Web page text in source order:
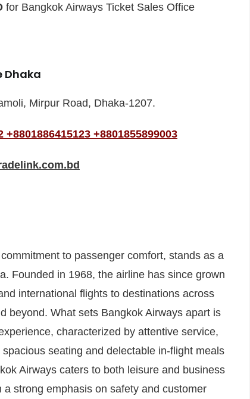
for Bangkok Airways Ticket Sales Office
Dhaka
Mirpur Road, Dhaka-1207.
+8801886415123 +8801855899003
to passenger comfort, stands as a
Founded in 1968, the airline has since grown
international flights to destinations across
beyond. What sets Bangkok Airways apart is
characterized by attentive service,
seating and delectable in-flight meals
Airways caters to both leisure and business
strong emphasis on safety and customer